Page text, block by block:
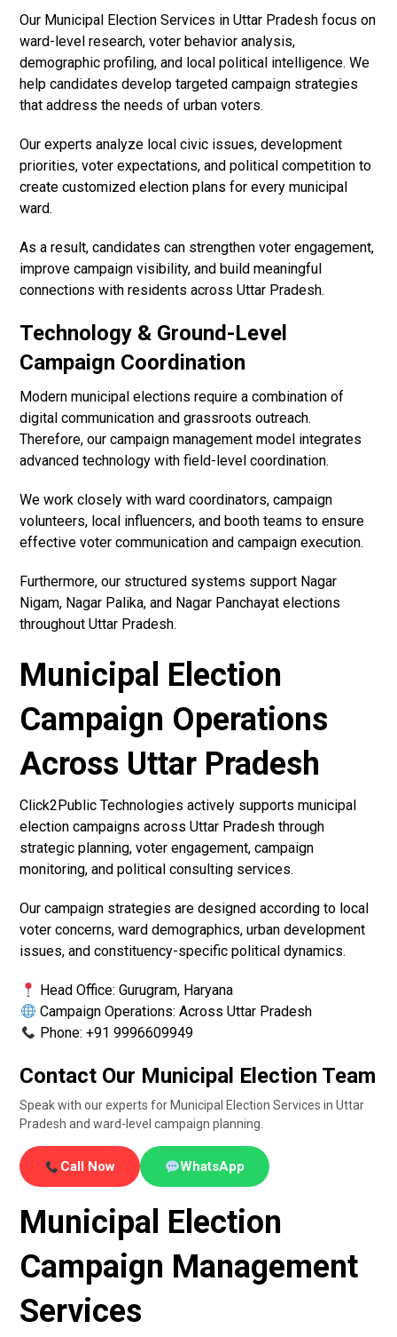
Our Municipal Election Services in Uttar Pradesh focus on
ward-level research, voter behavior analysis,
demographic profiling, and local political intelligence. We
help candidates develop targeted campaign strategies
that address the needs of urban voters.
Our experts analyze local civic issues, development
priorities, voter expectations, and political competition to
create customized election plans for every municipal
ward.
As a result, candidates can strengthen voter engagement,
improve campaign visibility, and build meaningful
connections with residents across Uttar Pradesh.
Technology & Ground-Level
Campaign Coordination
Modern municipal elections require a combination of
digital communication and grassroots outreach.
Therefore, our campaign management model integrates
advanced technology with field-level coordination.
We work closely with ward coordinators, campaign
volunteers, local influencers, and booth teams to ensure
effective voter communication and campaign execution.
Furthermore, our structured systems support Nagar
Nigam, Nagar Palika, and Nagar Panchayat elections
throughout Uttar Pradesh.
Municipal Election
Campaign Operations
Across Uttar Pradesh
Click2Public Technologies actively supports municipal
election campaigns across Uttar Pradesh through
strategic planning, voter engagement, campaign
monitoring, and political consulting services.
Our campaign strategies are designed according to local
voter concerns, ward demographics, urban development
issues, and constituency-specific political dynamics.
Head Office: Gurugram, Haryana
Campaign Operations: Across Uttar Pradesh
Phone: +91 9996609949
Contact Our Municipal Election Team
Speak with our experts for Municipal Election Services in Uttar
Pradesh and ward-level campaign planning.
Call Now WhatsApp
Municipal Election
Campaign Management
Services